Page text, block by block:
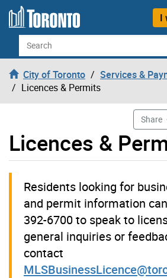
Skip to content
I
Search
City of Toronto
Services &
Licences & Permits
Licences &
Share
Residents looking for
and permit information
392-6700 to speak to
general inquiries or
contact